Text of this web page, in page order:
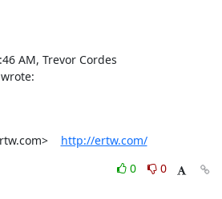
AM, Trevor Cordes
http://ertw.com/
0
0